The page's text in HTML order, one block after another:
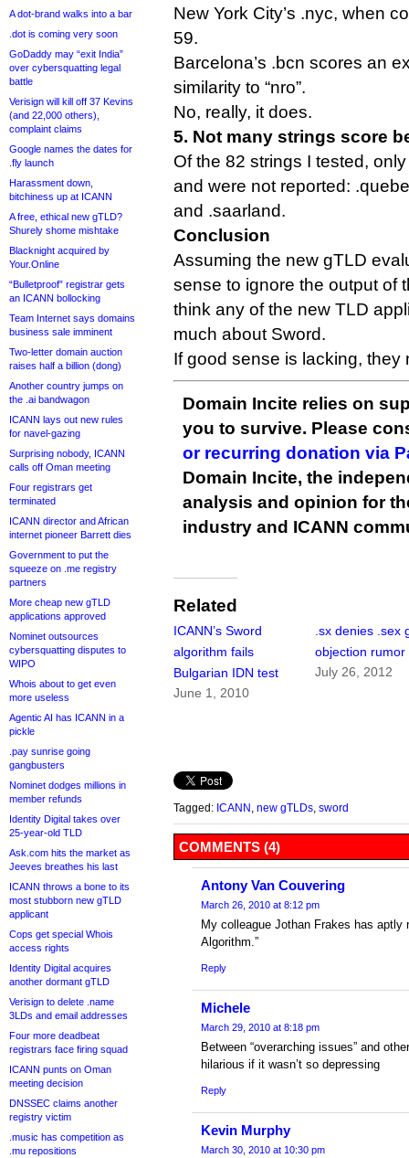
A dot-brand walks into a bar
.dot is coming very soon
GoDaddy may “exit India”
over cybersquatting legal
battle
Verisign will kill off 37 Kevins
(and 22,000 others),
complaint claims
Google names the dates for
.fly launch
Harassment down,
bitchiness up at ICANN
A free, ethical new gTLD?
Shurely shome mishtake
Blacknight acquired by
Your.Online
“Bulletproof” registrar gets
an ICANN bollocking
Team Internet says domains
business sale imminent
Two-letter domain auction
raises half a billion (dong)
Another country jumps on
the .ai bandwagon
ICANN lays out new rules
for navel-gazing
Surprising nobody, ICANN
calls off Oman meeting
Four registrars get
terminated
ICANN director and African
internet pioneer Barrett dies
Government to put the
squeeze on .me registry
partners
More cheap new gTLD
applications approved
Nominet outsources
cybersquatting disputes to
WIPO
Whois about to get even
more useless
Agentic AI has ICANN in a
pickle
.pay sunrise going
gangbusters
Nominet dodges millions in
member refunds
Identity Digital takes over
25-year-old TLD
Ask.com hits the market as
Jeeves breathes his last
ICANN throws a bone to its
most stubborn new gTLD
applicant
Cops get special Whois
access rights
Identity Digital acquires
another dormant gTLD
Verisign to delete .name
3LDs and email addresses
Four more deadbeat
registrars face firing squad
ICANN punts on Oman
meeting decision
DNSSEC claims another
registry victim
.music has competition as
.mu repositions
New York City’s .nyc, when
59.
Barcelona’s .bcn scores an
similarity to “nro”.
No, really, it does.
5. Not many strings score
Of the 82 strings I tested,
and were not reported:
and .saarland.
Conclusion
Assuming the new gTLD
sense to ignore the output of
think any of the new TLD
much about Sword.
If good sense is lacking, they
Domain Incite relies on
you to survive. Please
or recurring donation via
Domain Incite, the
analysis and opinion for
industry and ICANN
Related
ICANN’s Sword
algorithm fails
Bulgarian IDN test
June 1, 2010
.sx denies .sex
objection rumor
July 26, 2012
Tagged: ICANN new gTLDs sword
COMMENTS (4)
Antony Van Couvering
March 26, 2010 at 8:12 pm
My colleague Jothan Frakes has aptly
Algorithm.”
Reply
Michele
March 29, 2010 at 8:18 pm
Between “overarching issues” and
hilarious if it wasn’t so depressing
Reply
Kevin Murphy
March 30, 2010 at 10:30 pm